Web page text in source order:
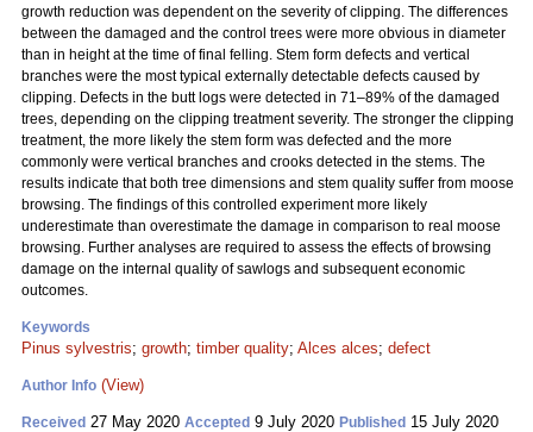
growth reduction was dependent on the severity of clipping. The differences
between the damaged and the control trees were more obvious in diameter
than in height at the time of final felling. Stem form defects and vertical
branches were the most typical externally detectable defects caused by
clipping. Defects in the butt logs were detected in 71–89% of the damaged
trees, depending on the clipping treatment severity. The stronger the clipping
treatment, the more likely the stem form was defected and the more
commonly were vertical branches and crooks detected in the stems. The
results indicate that both tree dimensions and stem quality suffer from moose
browsing. The findings of this controlled experiment more likely
underestimate than overestimate the damage in comparison to real moose
browsing. Further analyses are required to assess the effects of browsing
damage on the internal quality of sawlogs and subsequent economic
outcomes.
Keywords
Pinus sylvestris; growth; timber quality; Alces alces; defect
Author Info (View)
Received 27 May 2020 Accepted 9 July 2020 Published 15 July 2020